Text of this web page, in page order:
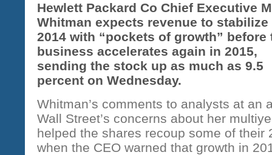
Hewlett Packard Co Chief Executive
Whitman expects revenue to stabilize
2014 with “pockets of growth” before
business accelerates again in 2015,
sending the stock up as much as 9.5
percent on Wednesday.
Whitman’s comments to analysts at an
Wall Street’s concerns about her
helped the shares recoup some of their
when the CEO warned that growth in